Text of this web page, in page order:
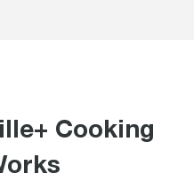
Cooking